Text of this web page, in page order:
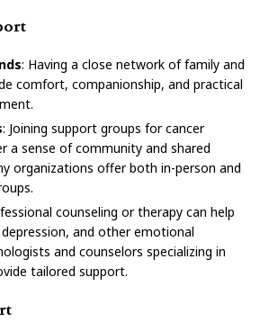
: Having a close network of family and
comfort, companionship, and practical
: Joining support groups for cancer
a sense of community and shared
organizations offer both in-person and
counseling or therapy can help
and other emotional
and counselors specializing in
tailored support.